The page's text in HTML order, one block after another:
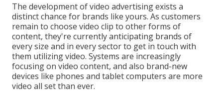
The development of video advertising exists a
distinct chance for brands like yours. As customers
remain to choose video clip to other forms of
content, they're currently anticipating brands of
every size and in every sector to get in touch with
them utilizing video. Systems are increasingly
focusing on video content, and also brand-new
devices like phones and tablet computers are more
video all set than ever.